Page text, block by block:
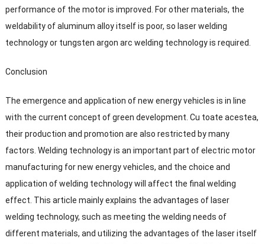
performance of the motor is improved
For other materials, the
weldability of aluminum alloy itself is poor, so laser welding
technology or tungsten argon arc welding technology is required
Conclusion
The emergence and application of new energy vehicles is in line
with the current concept of green development . Cu toate acestea,
their production and promotion are also restricted by many
factors Welding technology is an important part of electric motor
manufacturing for new energy vehicles, and the choice and
application of welding technology will affect the final welding
effect This article mainly explains the advantages of laser
welding technology, such as meeting the welding needs of
different materials, and utilizing the advantages of the laser itself